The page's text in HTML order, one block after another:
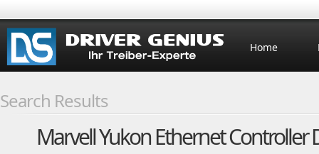
Home
Search Results
Marvell Yukon Ethernet Controller